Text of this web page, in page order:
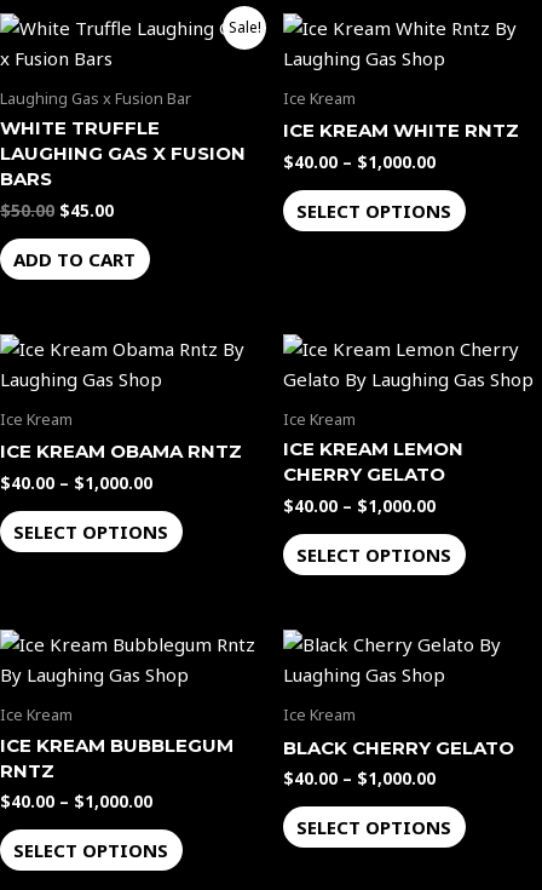
Sale!
Laughing Gas x Fusion Bar
WHITE TRUFFLE
LAUGHING GAS X FUSION
BARS
$50.00
Original
price
was:
$45.00
Current
price
ADD TO CART
Ice Kream
ICE KREAM WHITE RNTZ
$40.00 – $1,000.00
Price
range:
$40.00
SELECT OPTIONS
This
options
the
product
Ice Kream
ICE KREAM OBAMA RNTZ
$40.00 – $1,000.00
Price
range:
$40.00
SELECT OPTIONS
This
options
on
the
page
Ice Kream
ICE KREAM LEMON
CHERRY GELATO
$40.00 – $1,000.00
Price
range:
$40.00
SELECT OPTIONS
This
product
may
on
page
Ice Kream
ICE KREAM BUBBLEGUM
RNTZ
$40.00 – $1,000.00
Price
range:
$40.00
SELECT OPTIONS
This
product
multiple
may
Ice Kream
BLACK CHERRY GELATO
$40.00 – $1,000.00
Price
range:
$40.00
SELECT OPTIONS
This
options